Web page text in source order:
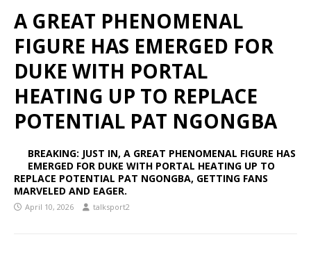
A GREAT PHENOMENAL
FIGURE HAS EMERGED FOR
DUKE WITH PORTAL
HEATING UP TO REPLACE
POTENTIAL PAT NGONGBA
BREAKING: JUST IN, A GREAT PHENOMENAL FIGURE HAS
EMERGED FOR DUKE WITH PORTAL HEATING UP TO
REPLACE POTENTIAL PAT NGONGBA, GETTING FANS
MARVELED AND EAGER.
April 10, 2026 talksport2